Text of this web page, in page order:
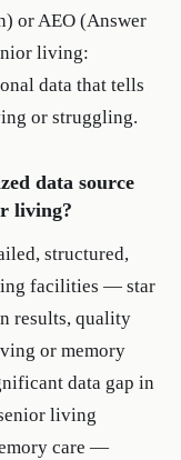
or AEO (Answer
living:
data that tells
or struggling.
data source
living?
structured,
facilities — star
results, quality
or memory
data gap in
living
care —